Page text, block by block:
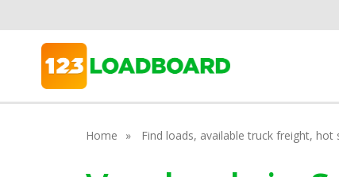
Home Find loads, available truck freight,